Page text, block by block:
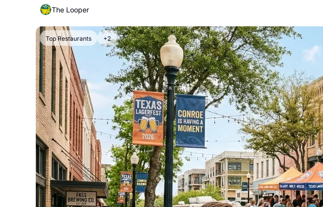
The Looper
Top Restaurants +2